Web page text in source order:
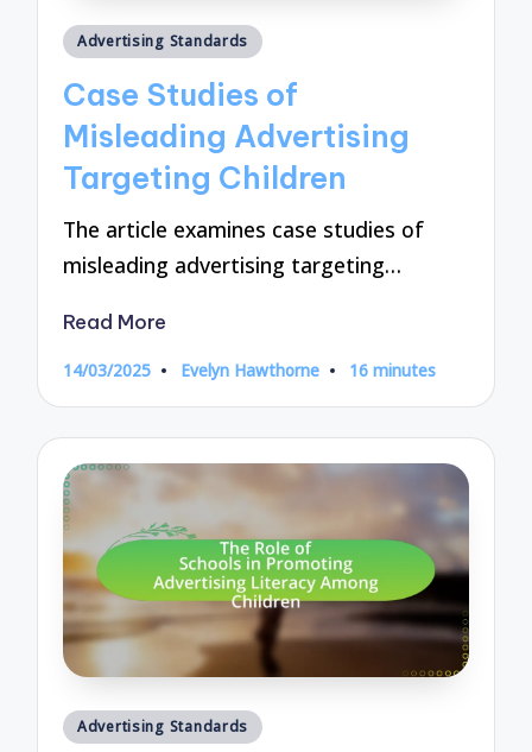
Posted
Advertising Standards
Case Studies of
Misleading Advertising
Targeting Children
The article examines case studies of
misleading advertising targeting…
Read More
14/03/2025
Posted
Evelyn Hawthorne 16 minutes
Posted
Advertising Standards